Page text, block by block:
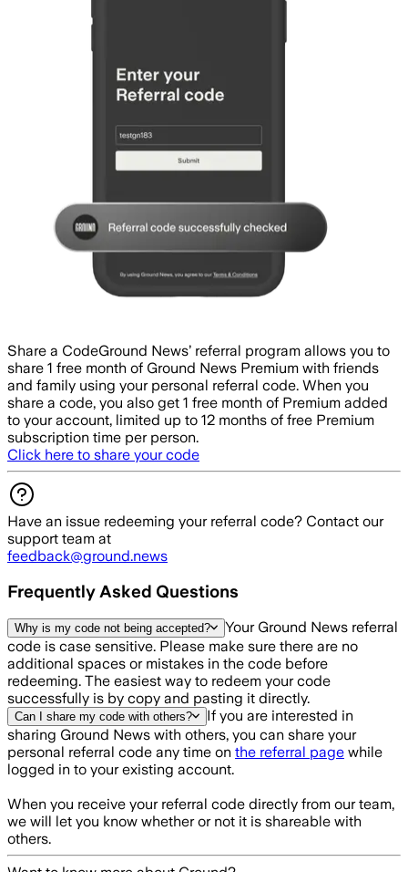
Share a CodeGround News’ referral program allows you to
share 1 free month of Ground News Premium with friends
and family using your personal referral code. When you
share a code, you also get 1 free month of Premium added
to your account, limited up to 12 months of free Premium
subscription time per person.
Click here to share your code
Have an issue redeeming your referral code? Contact our
support team at
feedback@ground.news
Frequently Asked Questions
Why is my code not being accepted?
Your Ground News referral
code is case sensitive. Please make sure there are no
additional spaces or mistakes in the code before
redeeming. The easiest way to redeem your code
successfully is by copy and pasting it directly.
Can I share my code with others?
If you are interested in
sharing Ground News with others, you can share your
personal referral code any time on the referral page while
logged in to your existing account.
When you receive your referral code directly from our team,
we will let you know whether or not it is shareable with
others.